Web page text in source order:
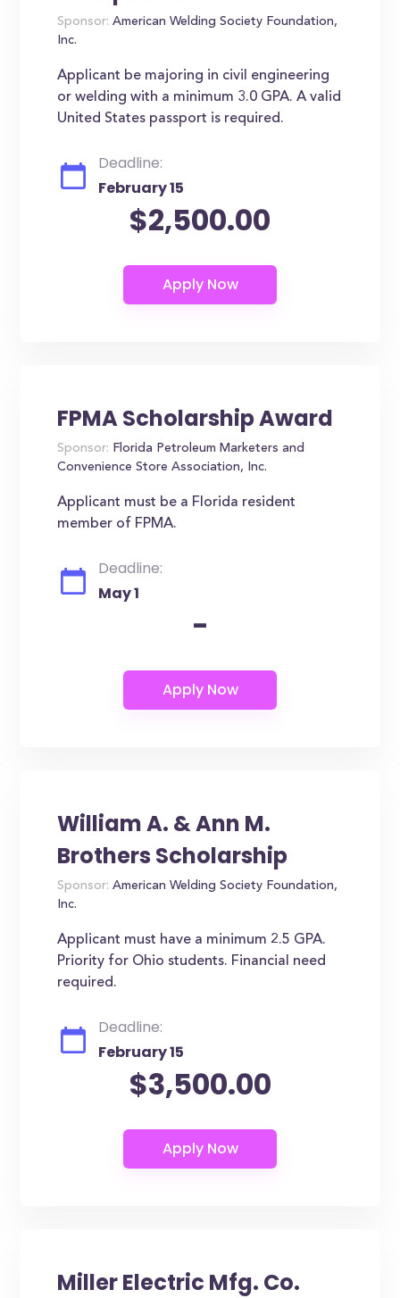
Sponsor: American Welding Society Foundation,
Inc.
Applicant be majoring in civil engineering
or welding with a minimum 3.0 GPA. A valid
United States passport is required.
Deadline:
February 15
$2,500.00
FPMA Scholarship Award
Sponsor: Florida Petroleum Marketers and
Convenience Store Association, Inc.
Applicant must be a Florida resident
member of FPMA.
Deadline:
May 1
-
William A. & Ann M.
Brothers Scholarship
Sponsor: American Welding Society Foundation,
Inc.
Applicant must have a minimum 2.5 GPA.
Priority for Ohio students. Financial need
required.
Deadline:
February 15
$3,500.00
Miller Electric Mfg. Co.